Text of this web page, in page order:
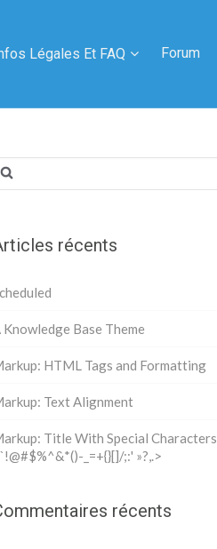
Légales Et FAQ Forum
Rechercher :
récents
Knowledge Base Theme
HTML Tags and Formatting
Text Alignment
Title With Special Characters
_=+{}[]/;:' »?,.>
récents